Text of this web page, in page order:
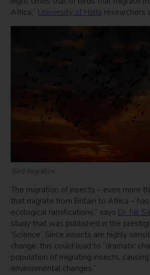
Africa,” University of Haifa researchers
Bird migration
The migration of insects – even more
that migrate from Britain to Africa –
ecological ramifications,” says Dr. Nir
study that was published in the
‘Science’. Since insects are highly
change, this could lead to “dramatic
population of migrating insects,
environmental changes.”